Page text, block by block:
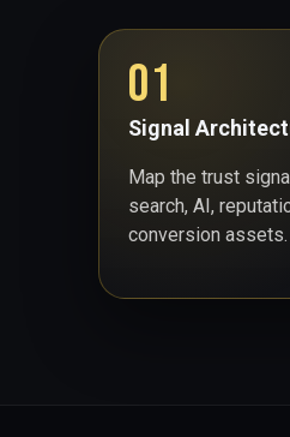
01
Signal
Map the trust
search, AI,
conversion assets.